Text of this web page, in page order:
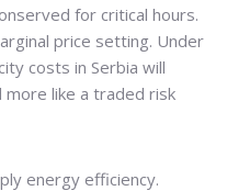
for critical hours.
price setting. Under
costs in Serbia will
more like a traded risk
energy efficiency.